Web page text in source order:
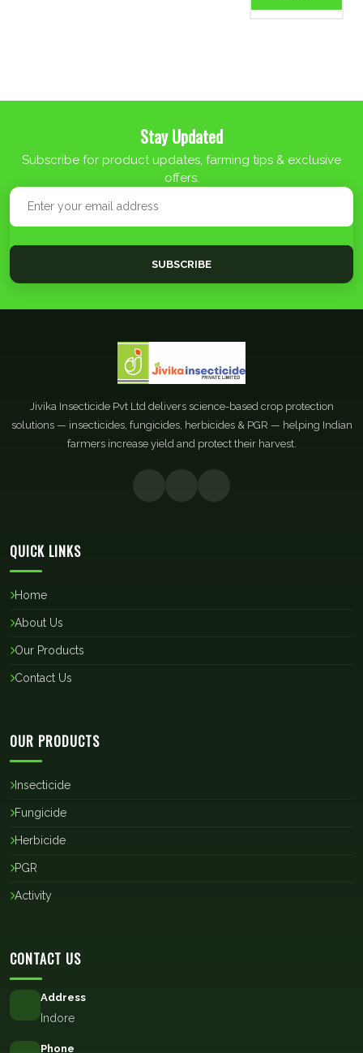
Stay Updated
Subscribe for product updates, farming tips & exclusive
offers.
SUBSCRIBE
Jivika Insecticide Pvt Ltd delivers science-based crop protection
solutions — insecticides, fungicides, herbicides & PGR — helping Indian
farmers increase yield and protect their harvest.
QUICK LINKS
Home
About Us
Our Products
Contact Us
OUR PRODUCTS
Insecticide
Fungicide
Herbicide
PGR
Activity
CONTACT US
Address
Indore
Phone